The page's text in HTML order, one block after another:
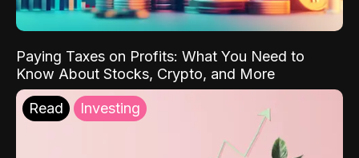
Paying Taxes on Profits: What You Need to
Know About Stocks, Crypto, and More
Read Investing